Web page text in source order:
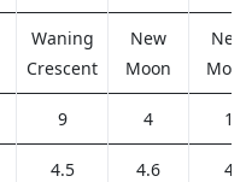
Waning
Crescent
New
Moon
New
9 4 1
4.5 4.6 4